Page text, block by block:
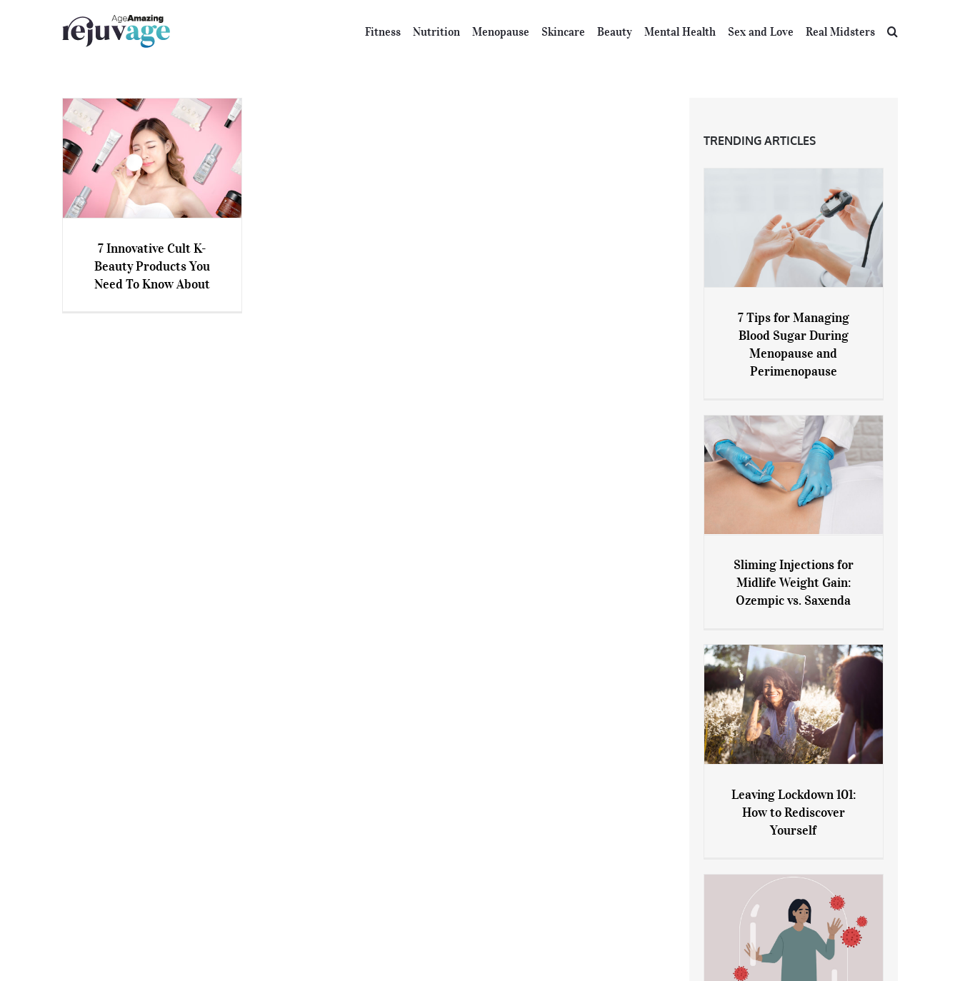
Fitness Nutrition Menopause Skincare Beauty Mental Health Sex and Love Real Midsters
7 Innovative Cult K-Beauty
Products You Need To Know
7 Innovative Cult K-
Beauty Products You
Need To Know About
TRENDING ARTICLES
7 Tips for Managing Blood
Sugar During Menopause
and Perimenopause
7 Tips for Managing
Blood Sugar During
Menopause and
Perimenopause
Sliming Injections for Midlife
Weight Gain: Ozempic vs.
Sliming Injections for
Midlife Weight Gain:
Ozempic vs. Saxenda
Leaving Lockdown 101: How
to Rediscover Yourself
Leaving Lockdown 101:
How to Rediscover
Yourself